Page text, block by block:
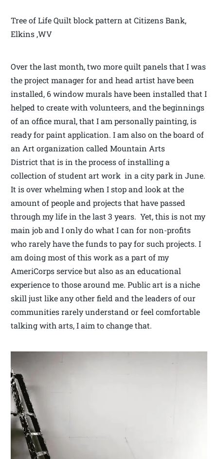
Tree of Life Quilt block pattern at Citizens Bank,
Elkins ,WV
Over the last month, two more quilt panels that I was
the project manager for and head artist have been
installed, 6 window murals have been installed that I
helped to create with volunteers, and the beginnings
of an office mural, that I am personally painting, is
ready for paint application. I am also on the board of
an Art organization called Mountain Arts
District that is in the process of installing a
collection of student art work in a city park in June.
It is over whelming when I stop and look at the
amount of people and projects that have passed
through my life in the last 3 years. Yet, this is not my
main job and I only do what I can for non-profits
who rarely have the funds to pay for such projects. I
am doing most of this work as a part of my
AmeriCorps service but also as an educational
experience to those around me. Public art is a niche
skill just like any other field and the leaders of our
communities rarely understand or feel comfortable
talking with arts, I aim to change that.